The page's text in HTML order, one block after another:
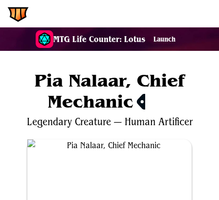
MTG Life Counter: Lotus Launch
Pia Nalaar, Chief
Mechanic
Legendary Creature— Human Artificer